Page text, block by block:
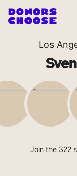
Los
Join the 322